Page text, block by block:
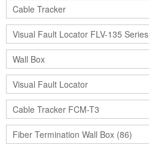
Cable Tracker
Visual Fault Locator FLV-135 Series
Wall Box
Visual Fault Locator
Cable Tracker FCM-T3
Fiber Termination Wall Box (86)